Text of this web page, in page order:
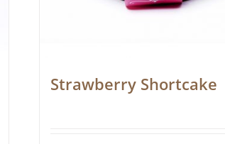
Strawberry Shortcake